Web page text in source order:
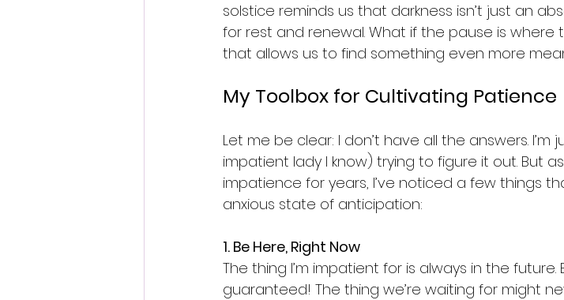
solstice reminds us that darkness isn’t just an
for rest and renewal. What if the pause is
that allows us to find something even more
My Toolbox for Cultivating Patience
Let me be clear: I don’t have all the answers.
impatient lady I know) trying to figure it out. But
impatience for years, I’ve noticed a few things
anxious state of anticipation:
1. Be Here, Right Now
The thing I’m impatient for is always in the future.
guaranteed! The thing we’re waiting for might